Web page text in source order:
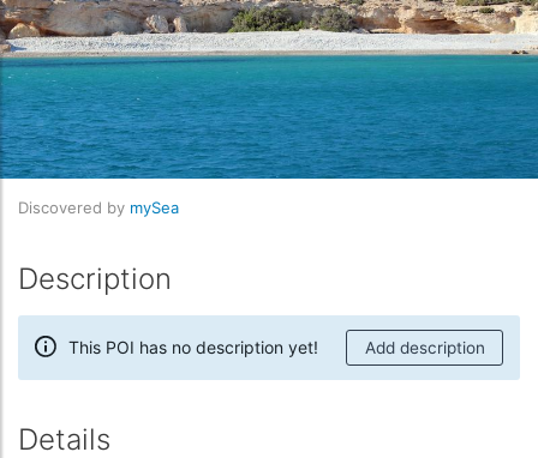
Discovered by mySea
Description
This POI has no description yet! Add description
Details